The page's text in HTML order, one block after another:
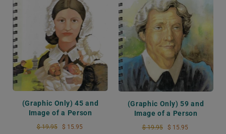
(Graphic Only) 45 and
Image of a Person
$ 19.95 $ 15.95
(Graphic Only) 59 and
Image of a Person
$ 19.95 $ 15.95